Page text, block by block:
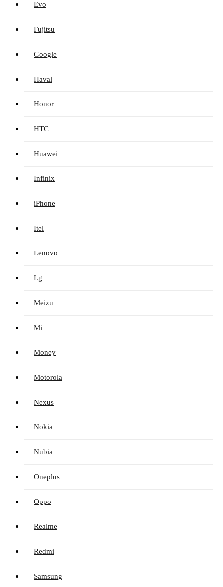
Evo
Fujitsu
Google
Haval
Honor
HTC
Huawei
Infinix
iPhone
Itel
Lenovo
Lg
Meizu
Mi
Money
Motorola
Nexus
Nokia
Nubia
Oneplus
Oppo
Realme
Redmi
Samsung